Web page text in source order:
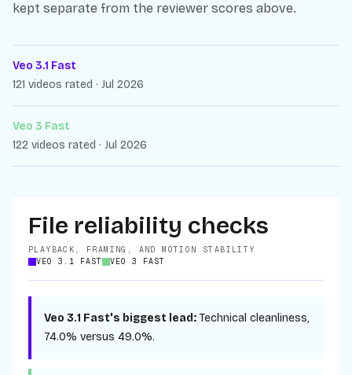
kept separate from the reviewer scores above.
Veo 3.1 Fast
121 videos rated · Jul 2026
Veo 3 Fast
122 videos rated · Jul 2026
File reliability checks
PLAYBACK, FRAMING, AND MOTION STABILITY
VEO 3.1 FAST
VEO 3 FAST
Veo 3.1 Fast's biggest lead: Technical cleanliness,
74.0% versus 49.0%.